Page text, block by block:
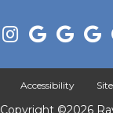
Copyright ©2026
Accessibility